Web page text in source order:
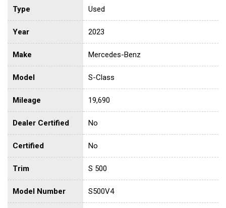
Type Used
Year 2023
Make Mercedes-Benz
Model S-Class
Mileage 19,690
Dealer Certified No
Certified No
Trim S 500
Model Number S500V4